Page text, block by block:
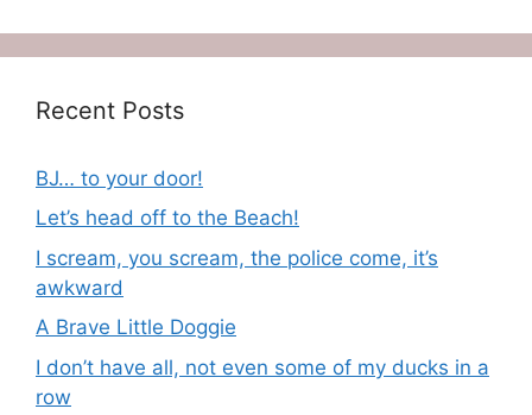
Recent Posts
BJ… to your door!
Let’s head off to the Beach!
I scream, you scream, the police come, it’s
awkward
A Brave Little Doggie
I don’t have all, not even some of my ducks in a
row